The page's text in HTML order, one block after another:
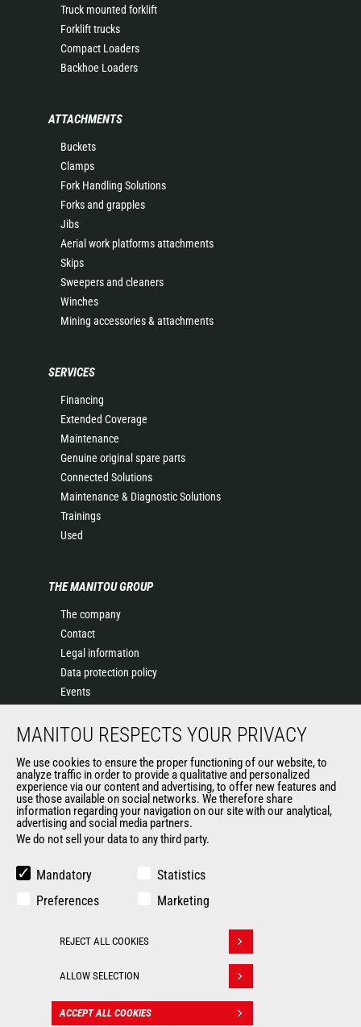
Truck mounted forklift
Forklift trucks
Compact Loaders
Backhoe Loaders
ATTACHMENTS
Buckets
Clamps
Fork Handling Solutions
Forks and grapples
Jibs
Aerial work platforms attachments
Skips
Sweepers and cleaners
Winches
Mining accessories & attachments
SERVICES
Financing
Extended Coverage
Maintenance
Genuine original spare parts
Connected Solutions
Maintenance & Diagnostic Solutions
Trainings
Used
THE MANITOU GROUP
The company
Contact
Legal information
Data protection policy
Events
History of Manitou
Manitou SA Anti-bribery Policy
Manitou Ethics charter
OUR OTHER SITES
Manitou Group
Used Manitou Machines
Gehl
© 2026
Legal
Politique de protection
MANITOU RESPECTS YOUR PRIVACY
We use cookies to ensure the proper functioning of our website, to
analyze traffic in order to provide a qualitative and personalized
experience via our content and advertising, to offer new features and
use those available on social networks. We therefore share
information regarding your navigation on our site with our analytical,
advertising and social media partners.
We do not sell your data to any third party.
Mandatory
Statistics
Preferences
Marketing
REJECT ALL COOKIES
ALLOW SELECTION
ACCEPT ALL COOKIES